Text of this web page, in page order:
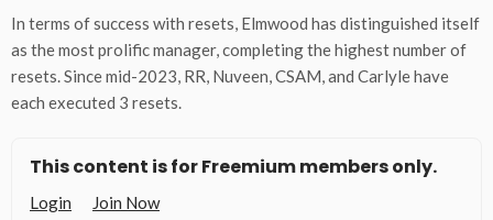
In terms of success with resets, Elmwood has distinguished itself
as the most prolific manager, completing the highest number of
resets. Since mid-2023, RR, Nuveen, CSAM, and Carlyle have
each executed 3 resets.
This content is for Freemium members only.
Login Join Now